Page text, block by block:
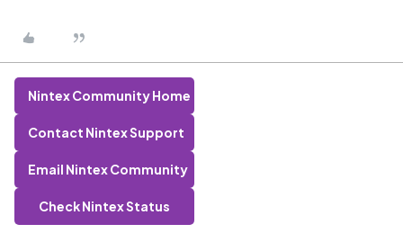
Nintex Community Home
Contact Nintex Support
Email Nintex Community
Check Nintex Status